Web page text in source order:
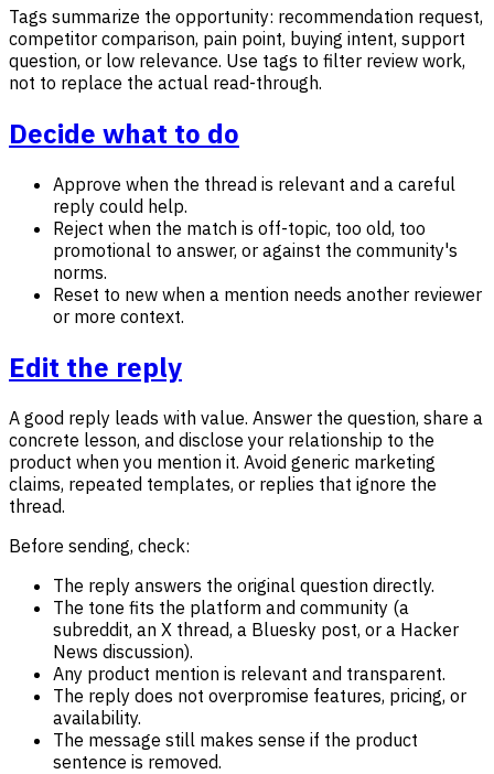
Tags summarize the opportunity: recommendation request,
competitor comparison, pain point, buying intent, support
question, or low relevance. Use tags to filter review work,
not to replace the actual read-through.
Decide what to do
Approve when the thread is relevant and a careful
reply could help.
Reject when the match is off-topic, too old, too
promotional to answer, or against the community's
norms.
Reset to new when a mention needs another reviewer
or more context.
Edit the reply
A good reply leads with value. Answer the question, share a
concrete lesson, and disclose your relationship to the
product when you mention it. Avoid generic marketing
claims, repeated templates, or replies that ignore the
thread.
Before sending, check:
The reply answers the original question directly.
The tone fits the platform and community (a
subreddit, an X thread, a Bluesky post, or a Hacker
News discussion).
Any product mention is relevant and transparent.
The reply does not overpromise features, pricing, or
availability.
The message still makes sense if the product
sentence is removed.